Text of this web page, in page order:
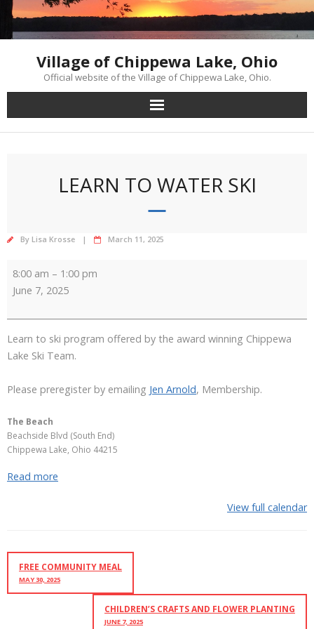
Skip
content
Village of Chippewa Lake, Ohio
Official website of the Village of Chippewa Lake, Ohio.
LEARN TO WATER SKI
By Lisa Krosse March 11, 2025
to
Water
8:00 am – 1:00 pm
June 7, 2025
Learn to ski program offered by the award winning Chippewa
Lake Ski Team.
Please preregister by emailing Jen Arnold, Membership.
The Beach
Beachside Blvd (South End)
Chippewa Lake, Ohio 44215
Read more
View full calendar
FREE COMMUNITY MEAL
MAY 30, 2025
CHILDREN’S CRAFTS AND FLOWER PLANTING
JUNE 7, 2025